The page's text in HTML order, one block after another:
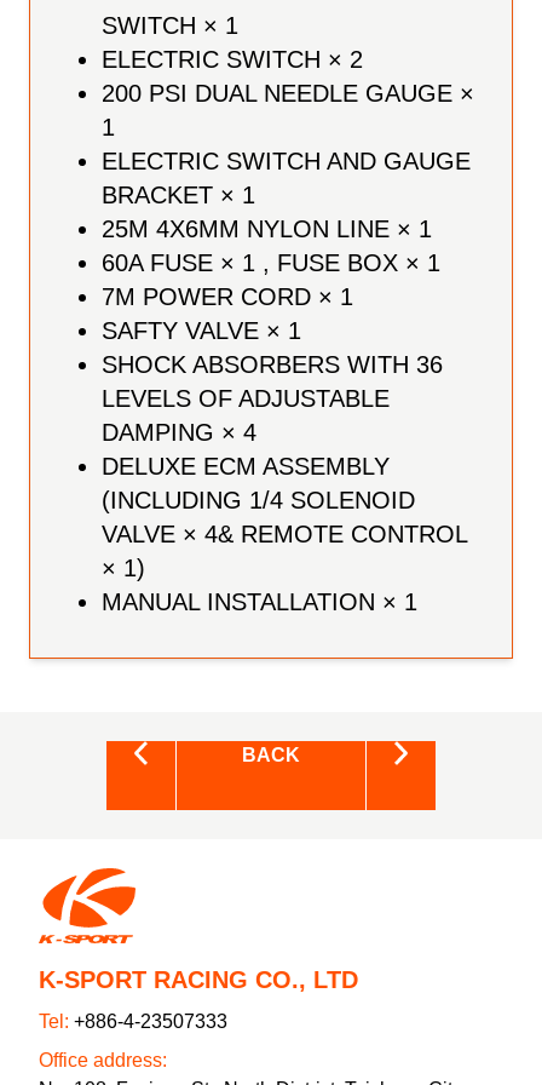
SWITCH × 1
ELECTRIC SWITCH × 2
200 PSI DUAL NEEDLE GAUGE ×
1
ELECTRIC SWITCH AND GAUGE
BRACKET × 1
25M 4X6MM NYLON LINE × 1
60A FUSE × 1 , FUSE BOX × 1
7M POWER CORD × 1
SAFTY VALVE × 1
SHOCK ABSORBERS WITH 36
LEVELS OF ADJUSTABLE
DAMPING × 4
DELUXE ECM ASSEMBLY
(INCLUDING 1/4 SOLENOID
VALVE × 4& REMOTE CONTROL
× 1)
MANUAL INSTALLATION × 1
BACK
K-SPORT RACING CO., LTD
Tel: +886-4-23507333
Office address: